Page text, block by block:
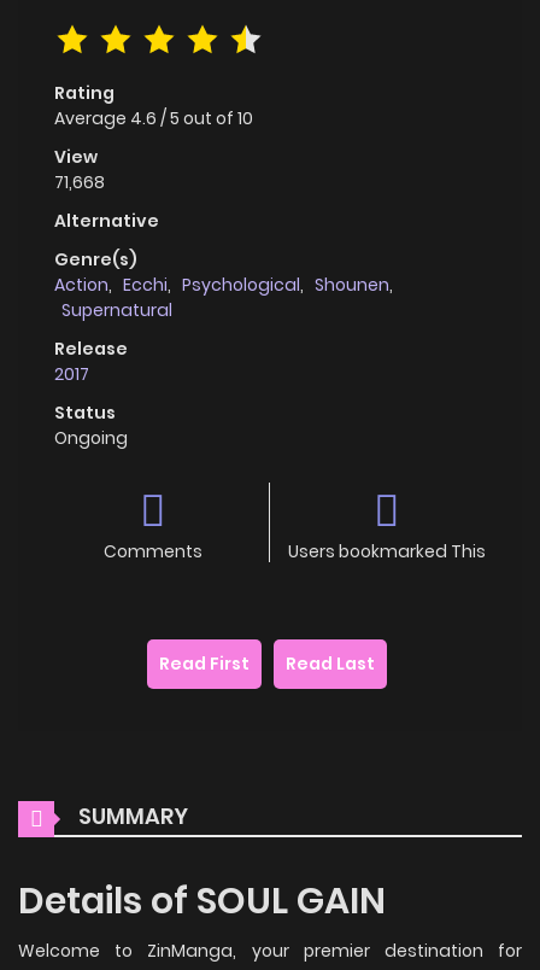
Rating
Average 4.6 /5 out of 10
View
71,668
Alternative
Genre(s)
Action, Ecchi, Psychological, Shounen,
Supernatural
Release
2017
Status
Ongoing
Comments Users bookmarked This
Read First Read Last
SUMMARY
Details of SOUL GAIN
Welcome to ZinManga, your premier destination for